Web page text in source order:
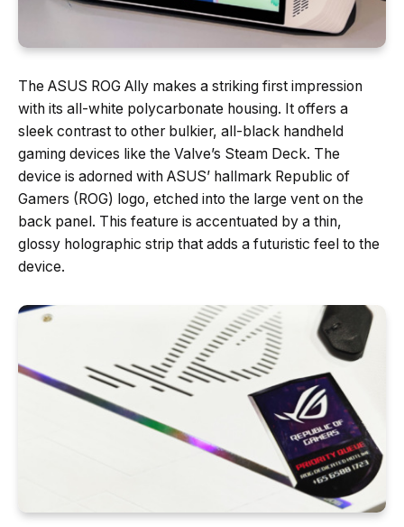
The ASUS ROG Ally makes a striking first impression
with its all-white polycarbonate housing. It offers a
sleek contrast to other bulkier, all-black handheld
gaming devices like the Valve’s Steam Deck. The
device is adorned with ASUS’ hallmark Republic of
Gamers (ROG) logo, etched into the large vent on the
back panel. This feature is accentuated by a thin,
glossy holographic strip that adds a futuristic feel to the
device.